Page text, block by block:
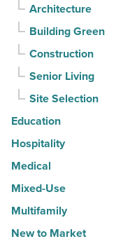
Architecture
Building Green
Construction
Senior Living
Site Selection
Education
Hospitality
Medical
Mixed-Use
Multifamily
New to Market